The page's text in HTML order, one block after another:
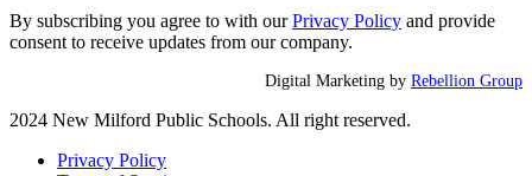
By subscribing you agree to with ourPrivacy Policy and provide
consent to receive updates from our company.
Digital Marketing by Rebellion Group
2024 New Milford Public Schools. All right reserved.
Privacy Policy